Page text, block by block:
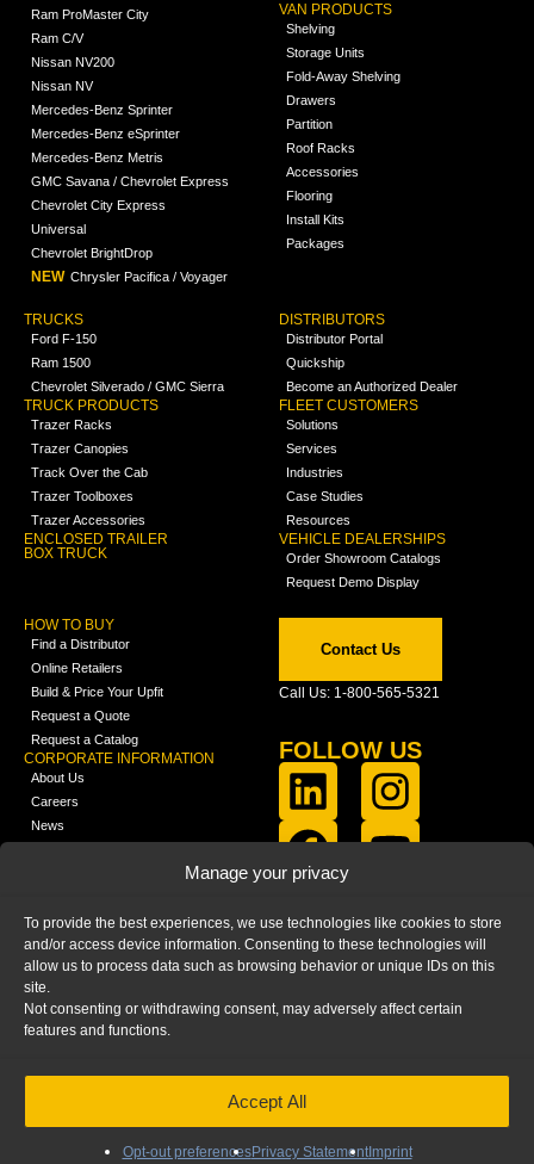
Manage your privacy
To provide the best experiences, we use technologies like cookies to store
and/or access device information. Consenting to these technologies will
allow us to process data such as browsing behavior or unique IDs on this
site.
Not consenting or withdrawing consent, may adversely affect certain
features and functions.
Accept All
Opt-out preferencesPrivacy StatementImprint
Ram ProMaster City
Ram C/V
Nissan NV200
Nissan NV
Mercedes-Benz Sprinter
Mercedes-Benz eSprinter
Mercedes-Benz Metris
GMC Savana / Chevrolet Express
Chevrolet City Express
Universal
Chevrolet BrightDrop
NEW Chrysler Pacifica / Voyager
VAN PRODUCTS
Shelving
Storage Units
Fold-Away Shelving
Drawers
Partition
Roof Racks
Accessories
Flooring
Install Kits
Packages
TRUCKS
Ford F-150
Ram 1500
Chevrolet Silverado / GMC Sierra
TRUCK PRODUCTS
Trazer Racks
Trazer Canopies
Track Over the Cab
Trazer Toolboxes
Trazer Accessories
ENCLOSED TRAILER
BOX TRUCK
DISTRIBUTORS
Distributor Portal
Quickship
Become an Authorized Dealer
FLEET CUSTOMERS
Solutions
Services
Industries
Case Studies
Resources
VEHICLE DEALERSHIPS
Order Showroom Catalogs
Request Demo Display
HOW TO BUY
Find a Distributor
Online Retailers
Build & Price Your Upfit
Request a Quote
Request a Catalog
CORPORATE INFORMATION
About Us
Careers
News
FAQ
Blog
Contact Us
Call Us: 1-800-565-5321
FOLLOW US
PRIVACY STATEMENT